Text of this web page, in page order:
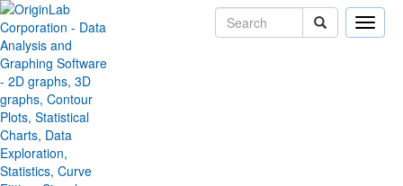
Toggle
Custom Format for Tick Label
After Break fails to keep after
reopen axis dialog